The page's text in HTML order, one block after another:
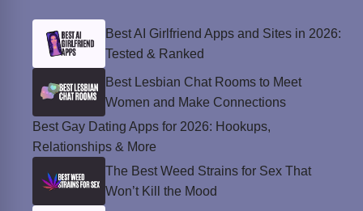
Best AI Girlfriend Apps and Sites in 2026:
Tested & Ranked
Best Lesbian Chat Rooms to Meet
Women and Make Connections
Best Gay Dating Apps for 2026: Hookups,
Relationships & More
The Best Weed Strains for Sex That
Won’t Kill the Mood